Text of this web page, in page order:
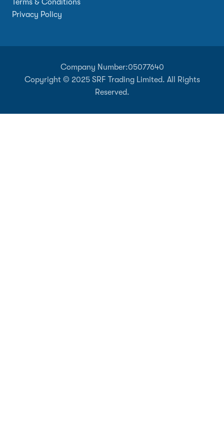
Terms & Conditions
Privacy Policy
Company Number:05077640
Copyright © 2025 SRF Trading Limited. All Rights
Reserved.